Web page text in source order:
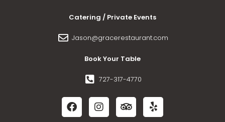
Catering / Private Events
Jason@gracerestaurant.com
Book Your Table
727-317-4770